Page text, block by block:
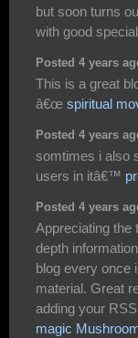
but soon turns
with good
Posted 4 years
This is a great
â€œ spiritual
Posted 4 years
somtimes i also
users in itâ€™
Posted 4 years
Appreciating the
depth
blog every once
material. Great
adding your
magic